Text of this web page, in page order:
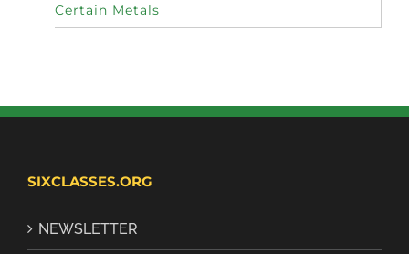
Certain Metals
SIXCLASSES.ORG
NEWSLETTER